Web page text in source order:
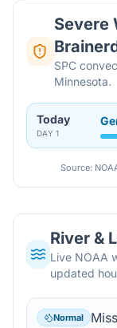
Severe
SPC
Minnesota.
Today
DAY 1
Source:
River &
Live NOAA
updated
Normal